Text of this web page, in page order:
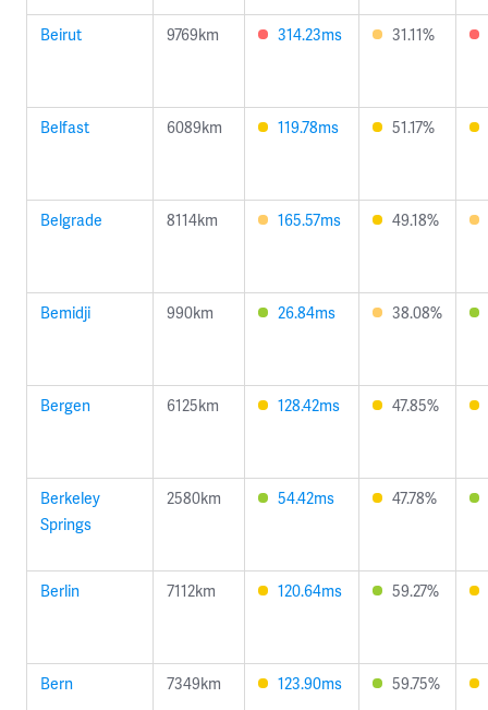
Beirut 9769km 314.23ms 31.11%
Belfast 6089km 119.78ms 51.17%
Belgrade 8114km 165.57ms 49.18%
Bemidji 990km 26.84ms 38.08%
Bergen 6125km 128.42ms 47.85%
Berkeley
Springs
2580km 54.42ms 47.78%
Berlin 7112km 120.64ms 59.27%
Bern 7349km 123.90ms 59.75%